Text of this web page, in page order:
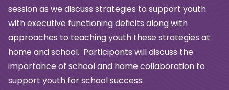
session as wediscuss strategies to support youth
with executive functioning deficits along with
approaches to teaching youth these strategies at
home and school. Participants willdiscuss the
importance of school and home collaboration to
support youth for schoolsuccess.